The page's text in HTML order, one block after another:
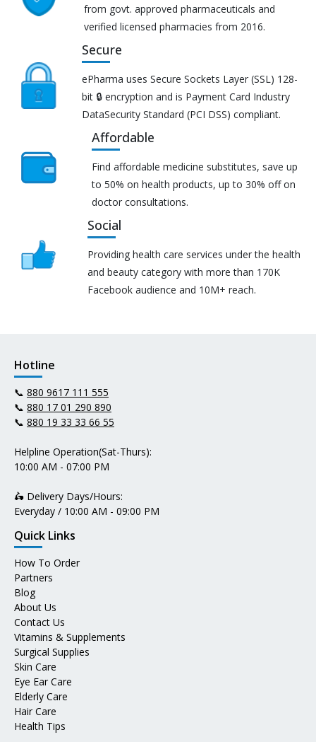
from govt. approved pharmaceuticals and
verified licensed pharmacies from 2016.
Secure
ePharma uses Secure Sockets Layer (SSL) 128-
bit 🔒 encryption and is Payment Card Industry
DataSecurity Standard (PCI DSS) compliant.
Affordable
Find affordable medicine substitutes, save up
to 50% on health products, up to 30% off on
doctor consultations.
Social
Providing health care services under the health
and beauty category with more than 170K
Facebook audience and 10M+ reach.
Hotline
📞 880 9617 111 555
📞 880 17 01 290 890
📞 880 19 33 33 66 55
Helpline Operation(Sat-Thurs):
10:00 AM - 07:00 PM
🛵 Delivery Days/Hours:
Everyday / 10:00 AM - 09:00 PM
Quick Links
How To Order
Partners
Blog
About Us
Contact Us
Vitamins & Supplements
Surgical Supplies
Skin Care
Eye Ear Care
Elderly Care
Hair Care
Health Tips